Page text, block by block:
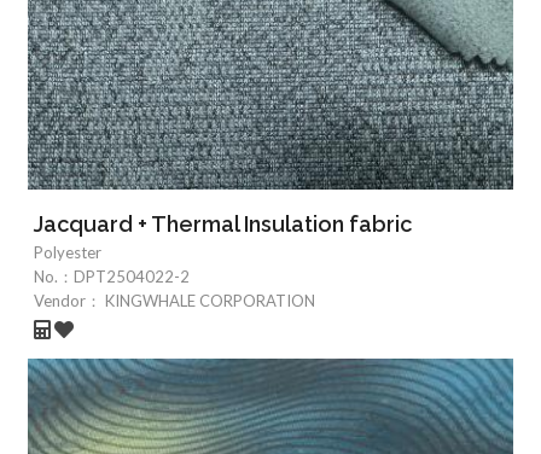
Jacquard + Thermal Insulation fabric
Polyester
No.： DPT2504022-2
Vendor：
KINGWHALE CORPORATION